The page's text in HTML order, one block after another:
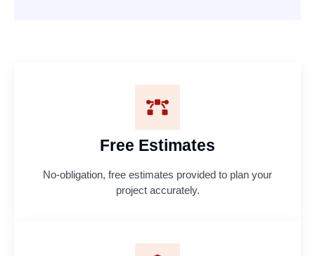
Free Estimates
No-obligation, free estimates provided to plan your
project accurately.